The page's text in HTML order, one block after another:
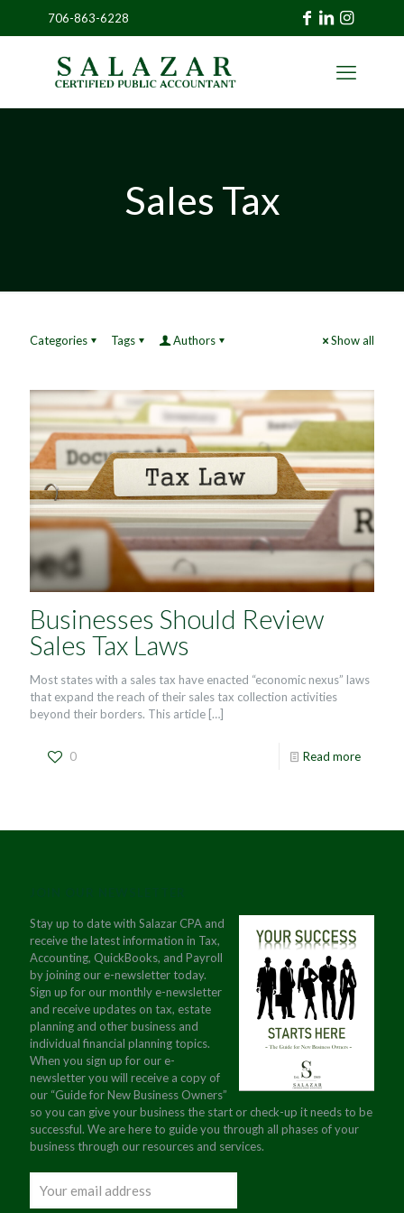
706-863-6228
Sales Tax
Categories Tags Authors Show all
Businesses Should Review
Sales Tax Laws
Most states with a sales tax have enacted “economic nexus” laws
that expand the reach of their sales tax collection activities
beyond their borders. This article […]
0 Read more
Stay up to date with Salazar CPA and
receive the latest information in Tax,
Accounting, QuickBooks, and Payroll
by joining our e-newsletter today.
Sign up for our monthly e-newsletter
and receive updates on tax, estate
planning and other business and
individual financial planning topics.
When you sign up for our e-
newsletter you will receive a copy of
our “Guide for New Business Owners”
so you can give your business the start or check-up it needs to be
successful. We are here to guide you through all phases of your
business through our resources and services.